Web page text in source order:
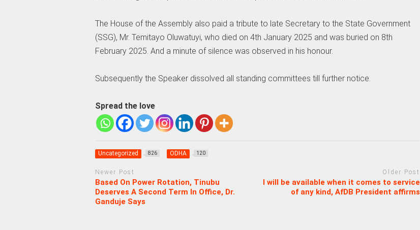
The House of the Assembly also paid a tribute to late Secretary to the State Government
(SSG), Mr. Temitayo Oluwatuyi, who died on 4th January 2025 and was buried on 8th
February 2025. And a minute of silence was observed in his honour.
Subsequently the Speaker dissolved all standing committees till further notice.
Spread the love
Uncategorized 826 ODHA 120
Newer Post
Based On Power Rotation, Tinubu
Deserves A Second Term In Office, Dr.
Ganduje Says
Older Post
I will be available when it comes to service
of any kind, AfDB President affirms